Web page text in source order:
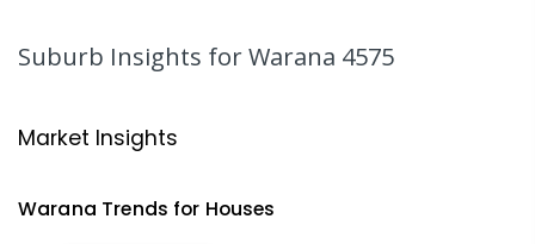
Mountain Creek 4557
Suburb Insights for Warana 4575
Market Insights
Warana Trends for Houses